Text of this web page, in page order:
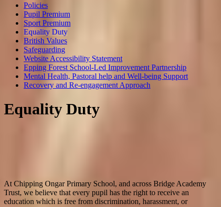
Policies
Pupil Premium
Sport Premium
Equality Duty
British Values
Safeguarding
Website Accessibility Statement
Epping Forest School-Led Improvement Partnership
Mental Health, Pastoral help and Well-being Support
Recovery and Re-engagement Approach
Equality Duty
At Chipping Ongar Primary School, and across Bridge Academy
Trust, we believe that every pupil has the right to receive an
education which is free from discrimination, harassment, or